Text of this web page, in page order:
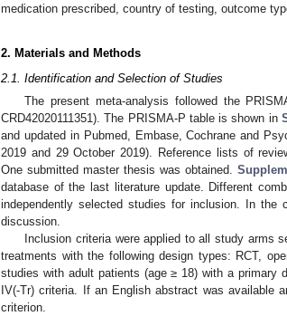
medication prescribed, country of testing, outcome
2. Materials and Methods
2.1. Identification and Selection of Studies
The present meta-analysis followed the
CRD42020111351). The PRISMA-P table is shown in
and updated in Pubmed, Embase, Cochrane and
2019 and 29 October 2019). Reference lists of
One submitted master thesis was obtained.
database of the last literature update. Different
independently selected studies for inclusion. In the
discussion.
Inclusion criteria were applied to all study arms
treatments with the following design types: RCT,
studies with adult patients (age ≥ 18) with a primary
IV(-Tr) criteria. If an English abstract was available
criterion.